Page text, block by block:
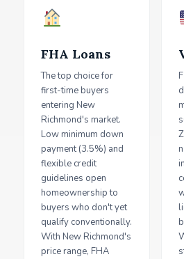
FHA Loans
The top choice for
first-time buyers
entering New
Richmond's market.
Low minimum down
payment (3.5%) and
flexible credit
guidelines open
homeownership to
buyers who don't yet
qualify conventionally.
With New Richmond's
price range, FHA